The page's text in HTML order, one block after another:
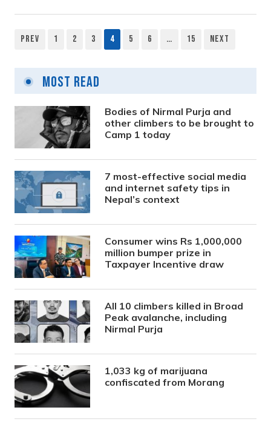
pagination
Prev 1 2 3 4 5 6 … 15 Next
Most Read
Bodies of Nirmal Purja and
other climbers to be brought to
Camp 1 today
7 most-effective social media
and internet safety tips in
Nepal’s context
Consumer wins Rs 1,000,000
million bumper prize in
Taxpayer Incentive draw
All 10 climbers killed in Broad
Peak avalanche, including
Nirmal Purja
1,033 kg of marijuana
confiscated from Morang